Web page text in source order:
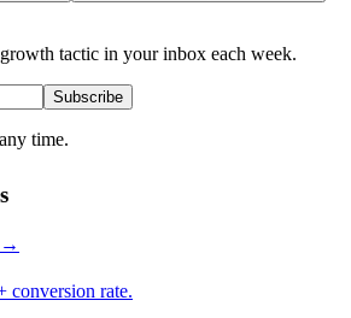
tactic in your inbox each week.
Subscribe
time.
→
conversion rate.